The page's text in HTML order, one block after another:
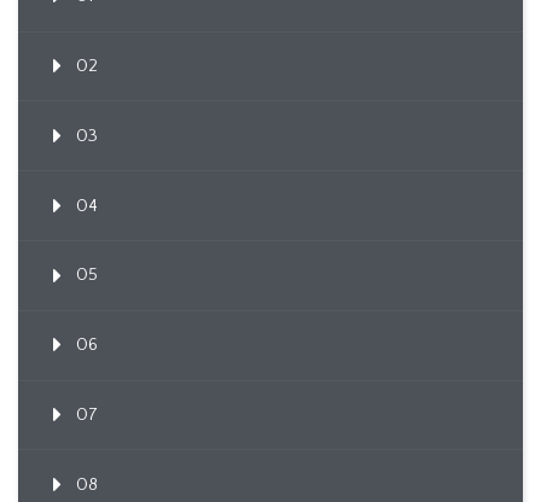
02
03
04
05
06
07
08